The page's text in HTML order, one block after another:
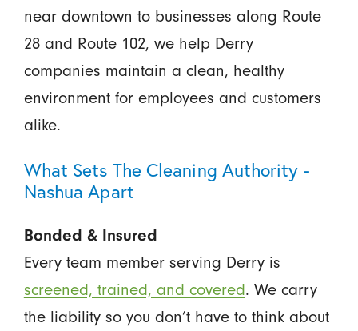
near downtown to businesses along Route
28 and Route 102, we help Derry
companies maintain a clean, healthy
environment for employees and customers
alike.
What Sets The Cleaning Authority -
Nashua Apart
Bonded & Insured
Every team member serving Derry is
screened, trained, and covered. We carry
the liability so you don’t have to think about